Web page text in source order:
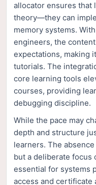
allocator ensures that
theory—they can
memory systems.
engineers, the
expectations, making
tutorials. The
core learning tools
courses, providing
debugging discipline.
While the pace may
depth and structure
learners. The
but a deliberate focus
essential for systems
access and certificate